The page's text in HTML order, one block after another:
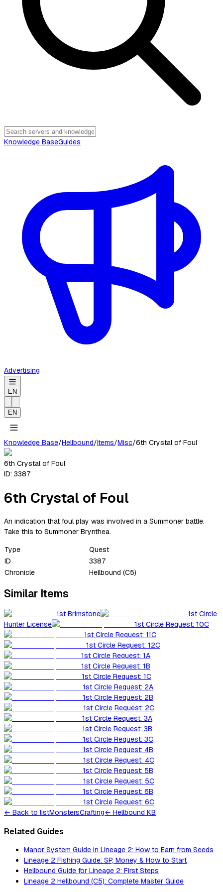
Knowledge BaseGuides
Advertising
EN
EN
Knowledge Base/Hellbound/Items/Misc/6th Crystal of Foul
6th Crystal of Foul
ID: 3387
6th Crystal of Foul
An indication that foul play was involved in a Summoner battle.
Take this to Summoner Brynthea.
Type
Quest
ID
3387
Chronicle
Hellbound (C5)
Similar Items
1st Brimstone
1st Circle
Hunter License
1st Circle Request: 10C
1st Circle Request: 11C
1st Circle Request: 12C
1st Circle Request: 1A
1st Circle Request: 1B
1st Circle Request: 1C
1st Circle Request: 2A
1st Circle Request: 2B
1st Circle Request: 2C
1st Circle Request: 3A
1st Circle Request: 3B
1st Circle Request: 3C
1st Circle Request: 4B
1st Circle Request: 4C
1st Circle Request: 5B
1st Circle Request: 5C
1st Circle Request: 6B
1st Circle Request: 6C
← Back to listMonstersCrafting← Hellbound KB
Related Guides
Manor System Guide in Lineage 2: How to Earn from Seeds
Lineage 2 Fishing Guide: SP, Money & How to Start
Hellbound Guide for Lineage 2: First Steps
Lineage 2 Hellbound (C5): Complete Master Guide